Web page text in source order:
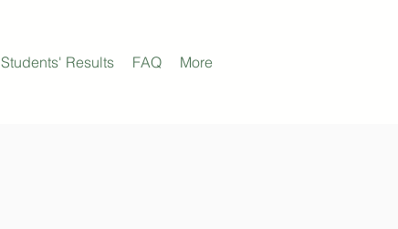
Students' Results FAQ More